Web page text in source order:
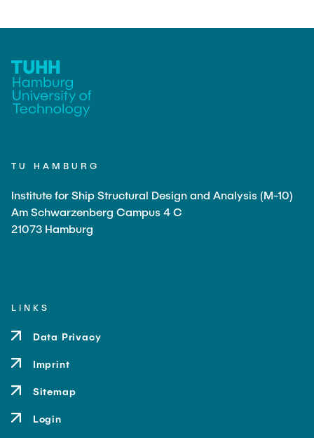
TU HAMBURG
Institute for Ship Structural Design and Analysis (M-10)
Am Schwarzenberg Campus 4 C
21073 Hamburg
LINKS
Data Privacy
Imprint
Sitemap
Login